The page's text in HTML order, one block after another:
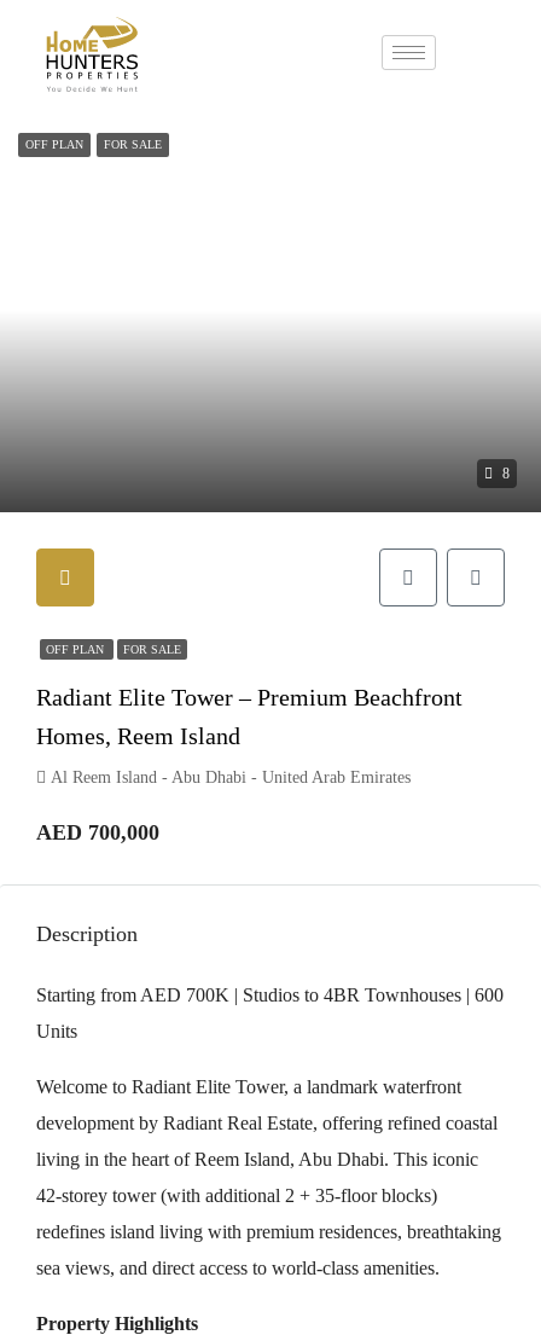
8
OFF PLAN FOR SALE
OFF PLAN FOR SALE
Radiant Elite Tower – Premium Beachfront
Homes, Reem Island
Al Reem Island - Abu Dhabi - United Arab Emirates
AED 700,000
Description
Starting from AED 700K | Studios to 4BR Townhouses | 600
Units
Welcome to Radiant Elite Tower, a landmark waterfront
development by Radiant Real Estate, offering refined coastal
living in the heart of Reem Island, Abu Dhabi. This iconic
42-storey tower (with additional 2 + 35-floor blocks)
redefines island living with premium residences, breathtaking
sea views, and direct access to world-class amenities.
Property Highlights